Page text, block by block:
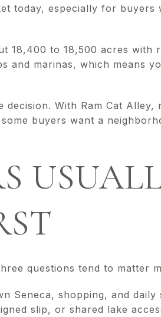
today, especially for buyers
18,400 to 18,500 acres with
and marinas, which means
With Ram Cat Alley,
buyers want a
questions tend to matter
Seneca, shopping, and daily
slip, or shared lake